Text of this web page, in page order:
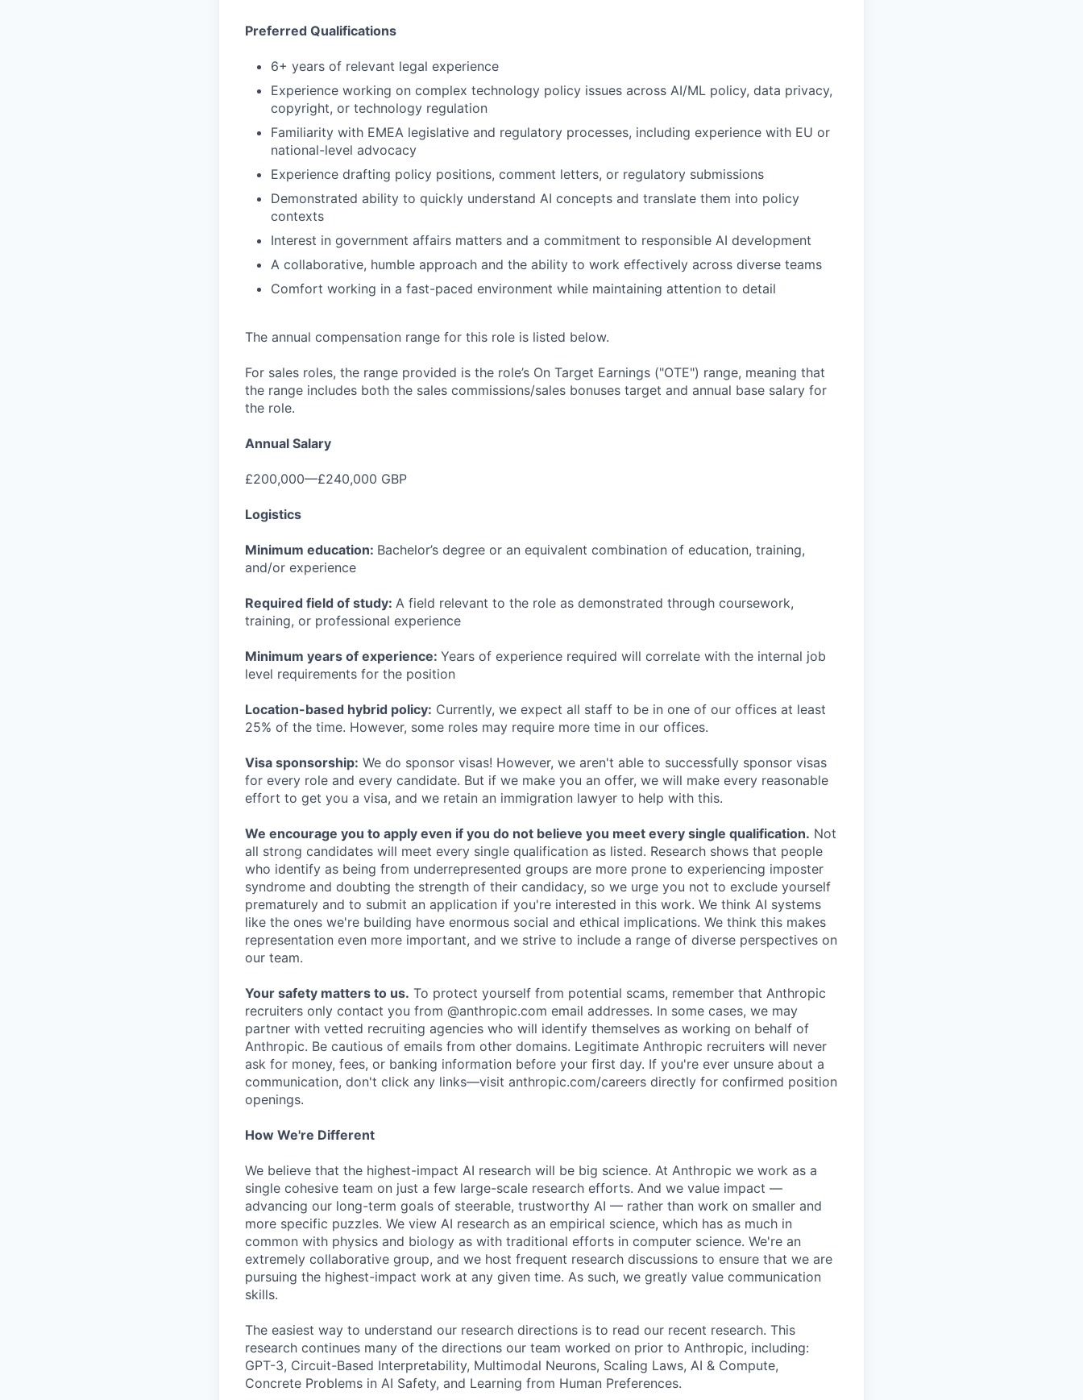
Preferred Qualifications
6+ years of relevant legal experience
Experience working on complex technology policy issues across AI/ML policy, data privacy,
copyright, or technology regulation
Familiarity with EMEA legislative and regulatory processes, including experience with EU or
national-level advocacy
Experience drafting policy positions, comment letters, or regulatory submissions
Demonstrated ability to quickly understand AI concepts and translate them into policy
contexts
Interest in government affairs matters and a commitment to responsible AI development
A collaborative, humble approach and the ability to work effectively across diverse teams
Comfort working in a fast-paced environment while maintaining attention to detail
The annual compensation range for this role is listed below.
For sales roles, the range provided is the role’s On Target Earnings ("OTE") range, meaning that
the range includes both the sales commissions/sales bonuses target and annual base salary for
the role.
Annual Salary
£200,000—£240,000 GBP
Logistics
Minimum education: Bachelor’s degree or an equivalent combination of education, training,
and/or experience
Required field of study: A field relevant to the role as demonstrated through coursework,
training, or professional experience
Minimum years of experience: Years of experience required will correlate with the internal job
level requirements for the position
Location-based hybrid policy: Currently, we expect all staff to be in one of our offices at least
25% of the time. However, some roles may require more time in our offices.
Visa sponsorship: We do sponsor visas! However, we aren't able to successfully sponsor visas
for every role and every candidate. But if we make you an offer, we will make every reasonable
effort to get you a visa, and we retain an immigration lawyer to help with this.
We encourage you to apply even if you do not believe you meet every single qualification. Not
all strong candidates will meet every single qualification as listed. Research shows that people
who identify as being from underrepresented groups are more prone to experiencing imposter
syndrome and doubting the strength of their candidacy, so we urge you not to exclude yourself
prematurely and to submit an application if you're interested in this work. We think AI systems
like the ones we're building have enormous social and ethical implications. We think this makes
representation even more important, and we strive to include a range of diverse perspectives on
our team.
Your safety matters to us. To protect yourself from potential scams, remember that Anthropic
recruiters only contact you from @anthropic.com email addresses. In some cases, we may
partner with vetted recruiting agencies who will identify themselves as working on behalf of
Anthropic. Be cautious of emails from other domains. Legitimate Anthropic recruiters will never
ask for money, fees, or banking information before your first day. If you're ever unsure about a
communication, don't click any links—visit anthropic.com/careers directly for confirmed position
openings.
How We're Different
We believe that the highest-impact AI research will be big science. At Anthropic we work as a
single cohesive team on just a few large-scale research efforts. And we value impact —
advancing our long-term goals of steerable, trustworthy AI — rather than work on smaller and
more specific puzzles. We view AI research as an empirical science, which has as much in
common with physics and biology as with traditional efforts in computer science. We're an
extremely collaborative group, and we host frequent research discussions to ensure that we are
pursuing the highest-impact work at any given time. As such, we greatly value communication
skills.
The easiest way to understand our research directions is to read our recent research. This
research continues many of the directions our team worked on prior to Anthropic, including:
GPT-3, Circuit-Based Interpretability, Multimodal Neurons, Scaling Laws, AI & Compute,
Concrete Problems in AI Safety, and Learning from Human Preferences.